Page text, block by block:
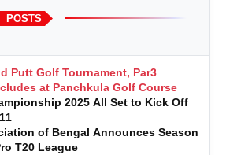
POSTS
Putt Golf Tournament, Par3
at Panchkula Golf Course
2025 All Set to Kick Off
of Bengal Announces Season
T20 League